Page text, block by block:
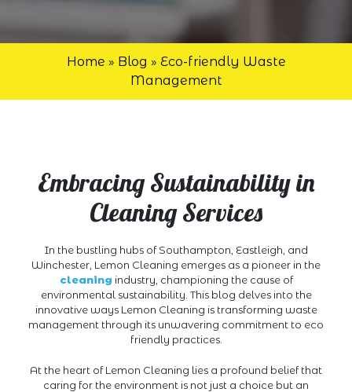
Home » Blog » Eco-friendly Waste
Management
Embracing Sustainability in
Cleaning Services
In the bustling hubs of Southampton, Eastleigh, and
Winchester, Lemon Cleaning emerges as a pioneer in the
cleaning industry, championing the cause of
environmental sustainability. This blog delves into the
innovative ways Lemon Cleaning is transforming waste
management through its unwavering commitment to eco
friendly practices.
At the heart of Lemon Cleaning lies a profound belief that
caring for the environment is not just a choice but an